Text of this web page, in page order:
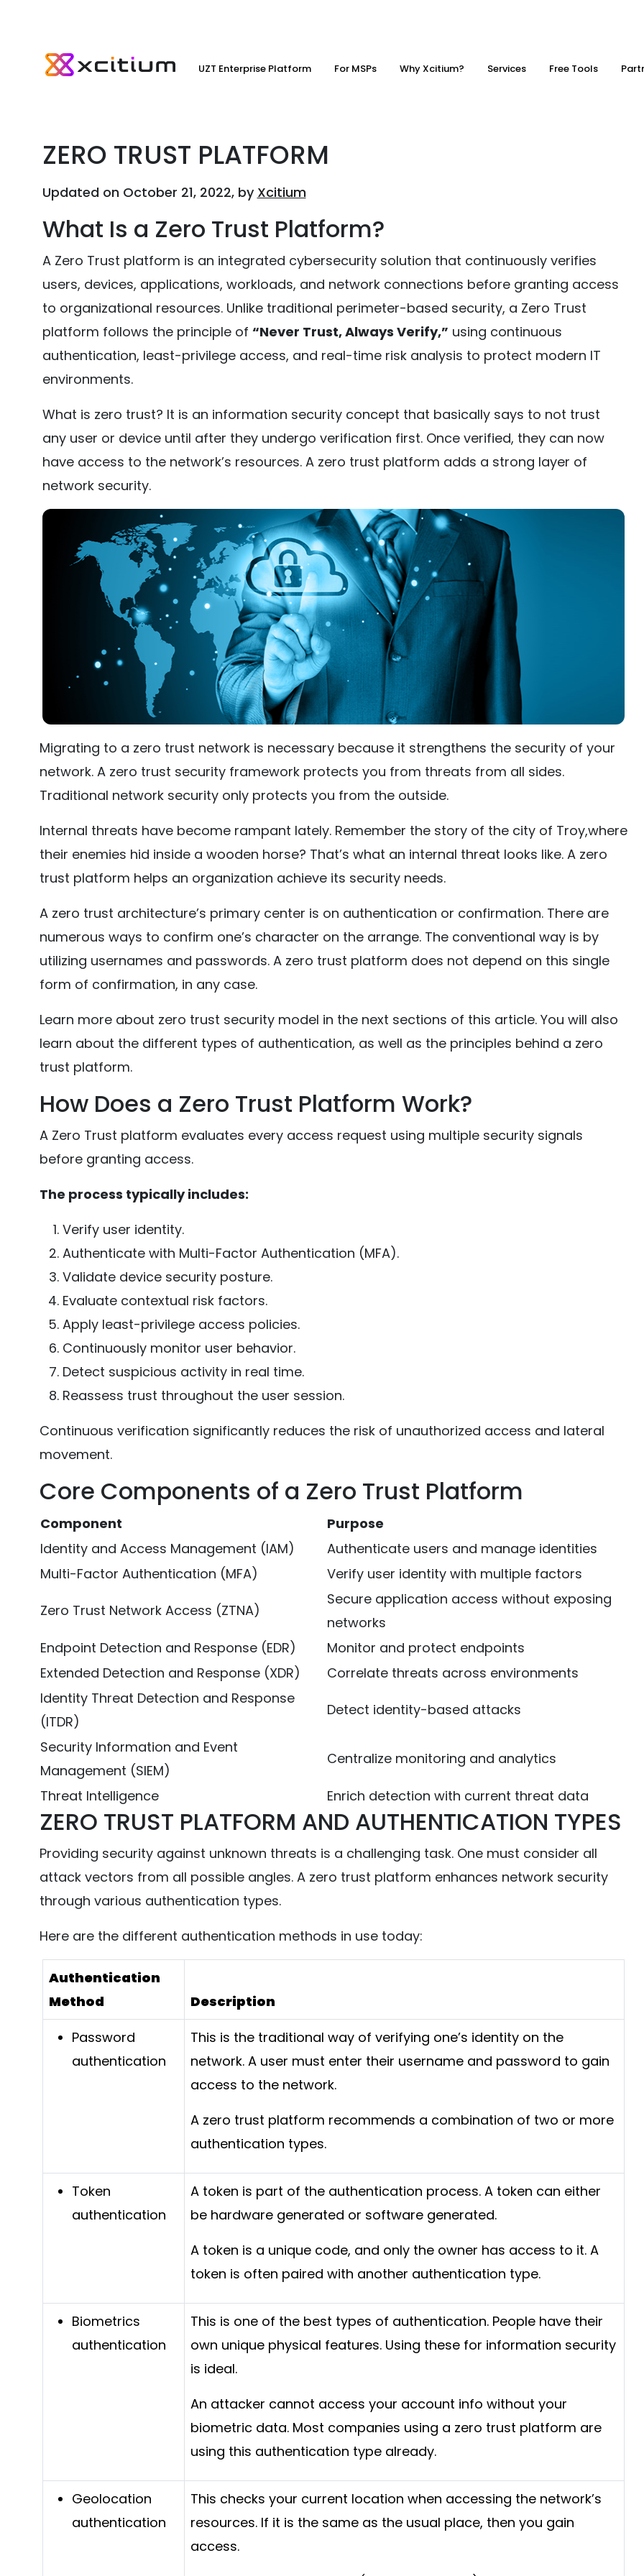
UZT Enterprise Platform For MSPs Why Xcitium? Services Free Tools
ZERO TRUST PLATFORM
Updated on October 21, 2022, by Xcitium
What Is a Zero Trust Platform?
A Zero Trust platform is an integrated cybersecurity solution that continuously verifies
users, devices, applications, workloads, and network connections before granting access
to organizational resources. Unlike traditional perimeter-based security, a Zero Trust
platform follows the principle of “Never Trust, Always Verify,” using continuous
authentication, least-privilege access, and real-time risk analysis to protect modern IT
environments.
What is zero trust? It is an information security concept that basically says to not trust
any user or device until after they undergo verification first. Once verified, they can now
have access to the network’s resources. A zero trust platform adds a strong layer of
network security.
Migrating to a zero trust network is necessary because it strengthens the security of your
network. A zero trust security framework protects you from threats from all sides.
Traditional network security only protects you from the outside.
Internal threats have become rampant lately. Remember the story of the city of Troy,where
their enemies hid inside a wooden horse? That’s what an internal threat looks like. A zero
trust platform helps an organization achieve its security needs.
A zero trust architecture’s primary center is on authentication or confirmation. There are
numerous ways to confirm one’s character on the arrange. The conventional way is by
utilizing usernames and passwords. A zero trust platform does not depend on this single
form of confirmation, in any case.
Learn more about zero trust security model in the next sections of this article. You will also
learn about the different types of authentication, as well as the principles behind a zero
trust platform.
How Does a Zero Trust Platform Work?
A Zero Trust platform evaluates every access request using multiple security signals
before granting access.
The process typically includes:
Verify user identity.
Authenticate with Multi-Factor Authentication (MFA).
Validate device security posture.
Evaluate contextual risk factors.
Apply least-privilege access policies.
Continuously monitor user behavior.
Detect suspicious activity in real time.
Reassess trust throughout the user session.
Continuous verification significantly reduces the risk of unauthorized access and lateral
movement.
Core Components of a Zero Trust Platform
Component
Purpose
Identity and Access Management (IAM)
Authenticate users and manage identities
Multi-Factor Authentication (MFA)
Verify user identity with multiple factors
Zero Trust Network Access (ZTNA)
Secure application access without exposing
networks
Endpoint Detection and Response (EDR)
Monitor and protect endpoints
Extended Detection and Response (XDR)
Correlate threats across environments
Identity Threat Detection and Response
(ITDR)
Detect identity-based attacks
Security Information and Event
Management (SIEM)
Centralize monitoring and analytics
Threat Intelligence Enrich detection with current threat data
ZERO TRUST PLATFORM AND AUTHENTICATION TYPES
Providing security against unknown threats is a challenging task. One must consider all
attack vectors from all possible angles. A zero trust platform enhances network security
through various authentication types.
Here are the different authentication methods in use today:
Authentication
Method
Description
Password
authentication
This is the traditional way of verifying one’s identity on the
network. A user must enter their username and password to gain
access to the network.
A zero trust platform recommends a combination of two or more
authentication types.
Token
authentication
A token is part of the authentication process. A token can either
be hardware generated or software generated.
A token is a unique code, and only the owner has access to it. A
token is often paired with another authentication type.
Biometrics
authentication
This is one of the best types of authentication. People have their
own unique physical features. Using these for information security
is ideal.
An attacker cannot access your account info without your
biometric data. Most companies using a zero trust platform are
using this authentication type already.
Geolocation
authentication
This checks your current location when accessing the network’s
resources. If it is the same as the usual place, then you gain
access.